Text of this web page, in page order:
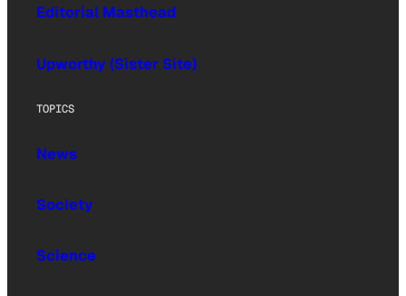
Editorial Masthead
Upworthy (Sister Site)
TOPICS
News
Society
Science